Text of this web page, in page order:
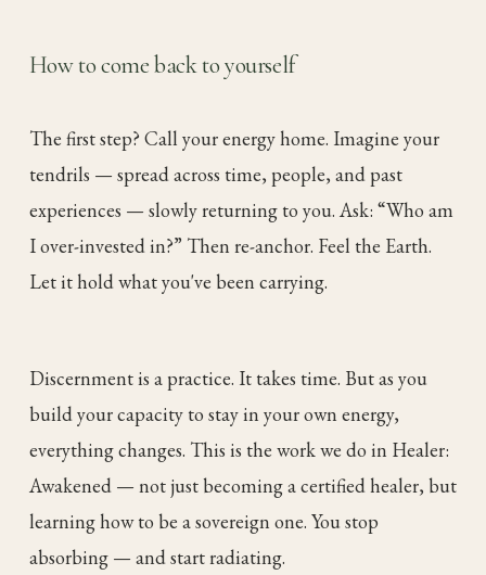
How to come back to yourself
The first step? Call your energy home. Imagine your
tendrils — spread across time, people, and past
experiences — slowly returning to you. Ask: “Who am
I over-invested in?” Then re-anchor. Feel the Earth.
Let it hold what you've been carrying.
Discernment is a practice. It takes time. But as you
build your capacity to stay in your own energy,
everything changes. This is the work we do in Healer:
Awakened — not just becoming a certified healer, but
learning how to be a sovereign one. You stop
absorbing — and start radiating.